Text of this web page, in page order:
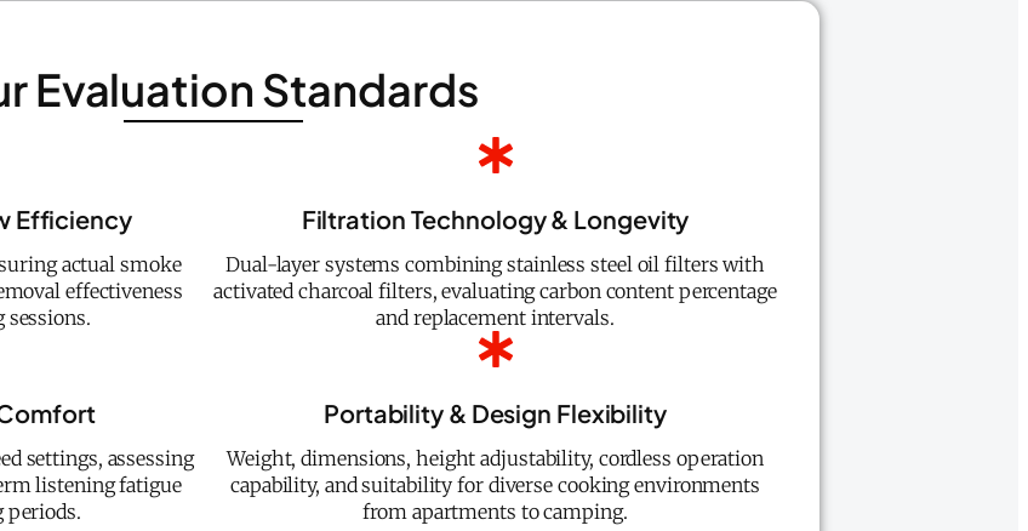
Evaluation Standards
Efficiency
actual smoke
effectiveness
Filtration Technology & Longevity
Dual-layer systems combining stainless steel oil filters with
activated charcoal filters, evaluating carbon content percentage
and replacement intervals.
settings, assessing
listening fatigue
periods.
Portability & Design Flexibility
Weight, dimensions, height adjustability, cordless operation
capability, and suitability for diverse cooking environments
from apartments to camping.